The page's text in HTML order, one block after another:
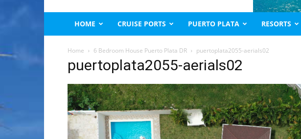
HOME CRUISE PORTS PUERTO PLATA RESORTS
Home 6 Bedroom House Puerto Plata DR puertoplata2055-aerials02
puertoplata2055-aerials02